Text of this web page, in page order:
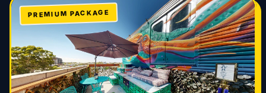
PREMIUM PACKAGE